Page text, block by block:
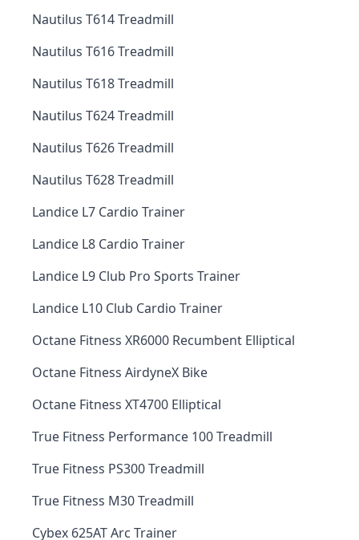
Nautilus T614 Treadmill
Nautilus T616 Treadmill
Nautilus T618 Treadmill
Nautilus T624 Treadmill
Nautilus T626 Treadmill
Nautilus T628 Treadmill
Landice L7 Cardio Trainer
Landice L8 Cardio Trainer
Landice L9 Club Pro Sports Trainer
Landice L10 Club Cardio Trainer
Octane Fitness XR6000 Recumbent Elliptical
Octane Fitness AirdyneX Bike
Octane Fitness XT4700 Elliptical
True Fitness Performance 100 Treadmill
True Fitness PS300 Treadmill
True Fitness M30 Treadmill
Cybex 625AT Arc Trainer